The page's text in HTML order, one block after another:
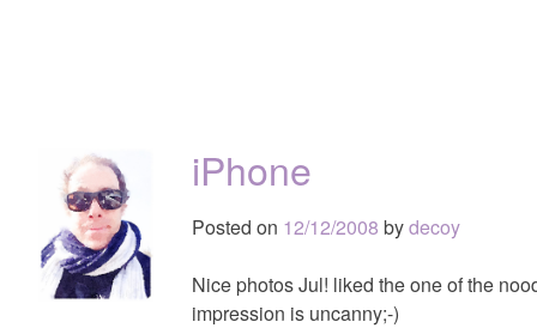
iPhone
Posted on 12/12/2008 bydecoy
Nice photos Jul! liked the one of the
impression is uncanny;-)